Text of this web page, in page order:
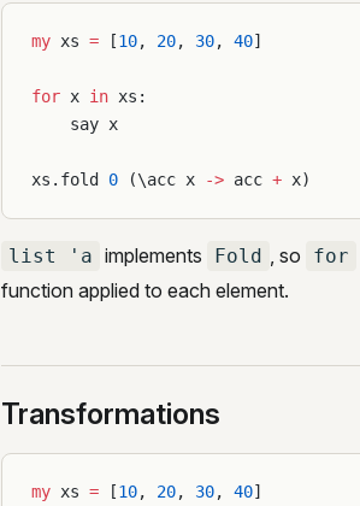
my xs = [10, 20, 30, 40]
for x in xs:
    say x
xs.fold 0 (\acc x -> acc + x)
list 'a implements Fold , so for
function applied to each element.
Transformations
my xs = [10, 20, 30, 40]